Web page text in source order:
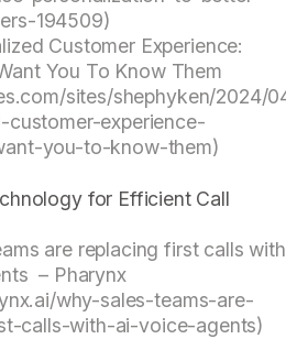
194509)
Customer Experience:
You To Know Them
sites/shephyken/2024/04/
customer-experience-
you-to-know-them)
for Efficient Call
are replacing first calls with
– Pharynx
why-sales-teams-are-
calls-with-ai-voice-agents)